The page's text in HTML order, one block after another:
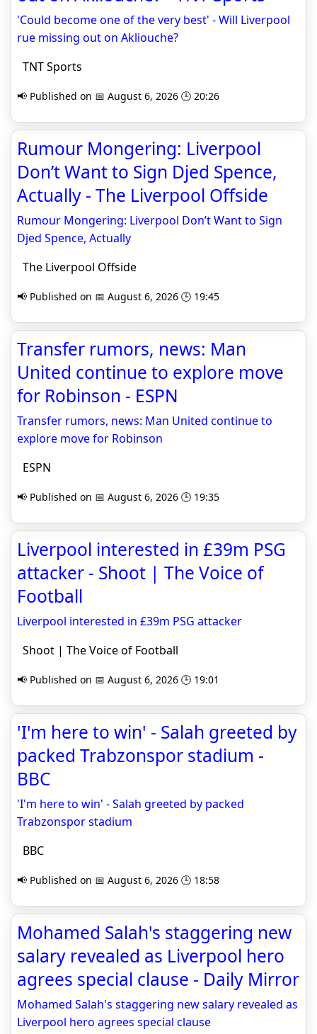
'Could become one of the very best' - Will Liverpool
rue missing out on Akliouche?
TNT Sports
📢 Published on 📅 August 6, 2026 🕒 20:26
Rumour Mongering: Liverpool
Don’t Want to Sign Djed Spence,
Actually - The Liverpool Offside
Rumour Mongering: Liverpool Don’t Want to Sign
Djed Spence, Actually
The Liverpool Offside
📢 Published on 📅 August 6, 2026 🕒 19:45
Transfer rumors, news: Man
United continue to explore move
for Robinson - ESPN
Transfer rumors, news: Man United continue to
explore move for Robinson
ESPN
📢 Published on 📅 August 6, 2026 🕒 19:35
Liverpool interested in £39m PSG
attacker - Shoot | The Voice of
Football
Liverpool interested in £39m PSG attacker
Shoot | The Voice of Football
📢 Published on 📅 August 6, 2026 🕒 19:01
'I'm here to win' - Salah greeted by
packed Trabzonspor stadium -
BBC
'I'm here to win' - Salah greeted by packed
Trabzonspor stadium
BBC
📢 Published on 📅 August 6, 2026 🕒 18:58
Mohamed Salah's staggering new
salary revealed as Liverpool hero
agrees special clause - Daily Mirror
Mohamed Salah's staggering new salary revealed as
Liverpool hero agrees special clause